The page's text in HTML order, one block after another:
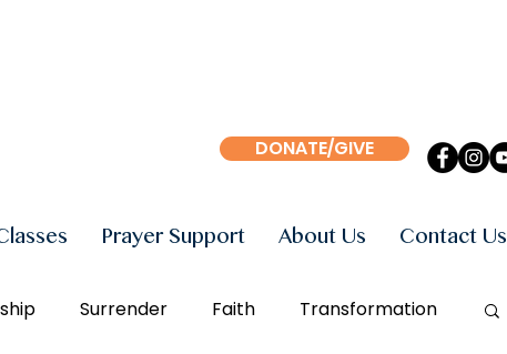
DONATE/GIVE
Prayer Support About Us Contact Us
Surrender Faith Transformation